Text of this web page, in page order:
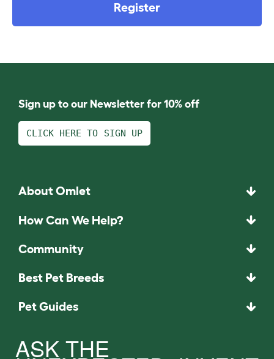
Register
Sign up to our Newsletter for 10% off
CLICK HERE TO SIGN UP
About Omlet
How Can We Help?
Community
Best Pet Breeds
Pet Guides
ASK THE